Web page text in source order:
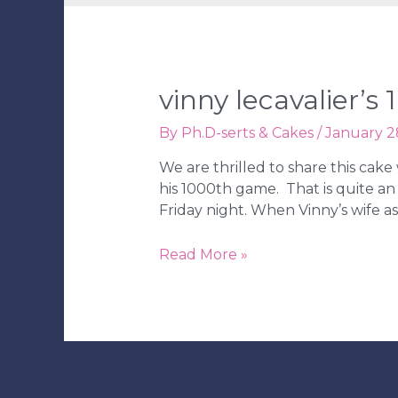
vinny
By Ph.D-serts & Cakes /January
We are thrilled to share this
his 1000th game. That is quite
Friday night. When Vinny’s wife
Vinny
Game
Read More »